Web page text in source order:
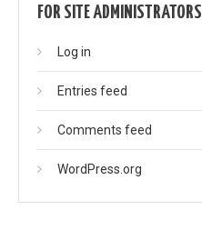
FOR SITE ADMINISTRATORS
Log in
Entries feed
Comments feed
WordPress.org